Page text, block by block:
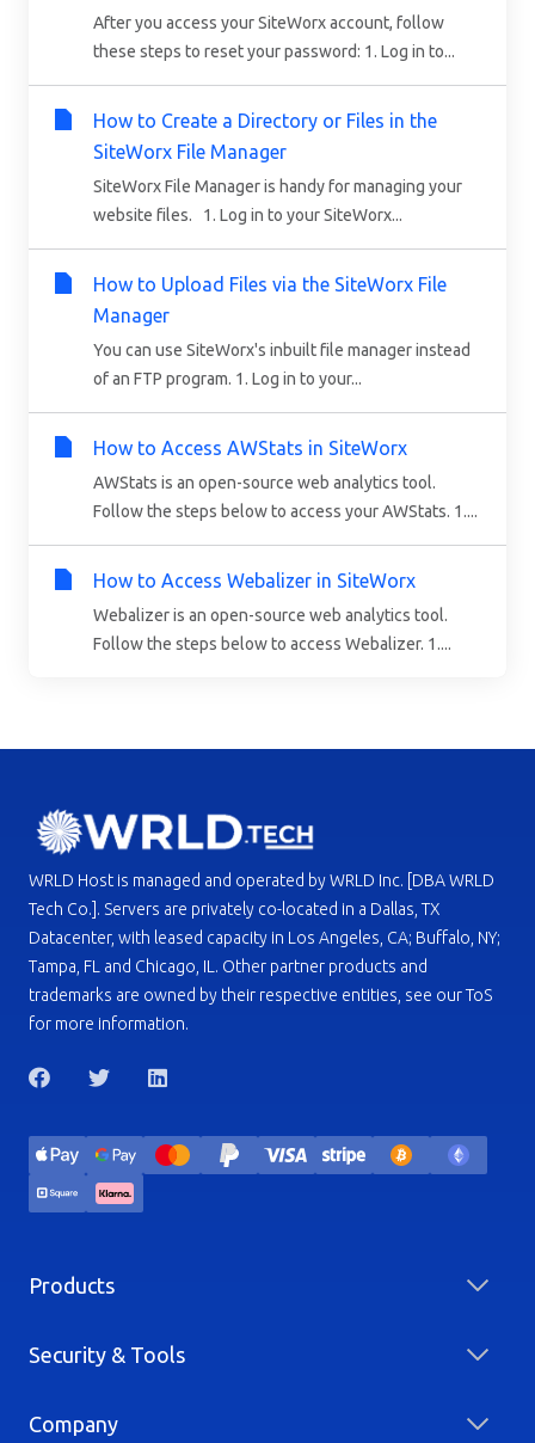
After you access your SiteWorx account, follow
these steps to reset your password: 1. Log in to...
How to Create a Directory or Files in the
SiteWorx File Manager
SiteWorx File Manager is handy for managing your
website files. 1. Log in to your SiteWorx...
How to Upload Files via the SiteWorx File
Manager
You can use SiteWorx's inbuilt file manager instead
of an FTP program. 1. Log in to your...
How to Access AWStats in SiteWorx
AWStats is an open-source web analytics tool.
Follow the steps below to access your AWStats. 1....
How to Access Webalizer in SiteWorx
Webalizer is an open-source web analytics tool.
Follow the steps below to access Webalizer. 1....
WRLD Host is managed and operated by WRLD Inc. [DBA WRLD
Tech Co.]. Servers are privately co-located in a Dallas, TX
Datacenter, with leased capacity in Los Angeles, CA; Buffalo, NY;
Tampa, FL and Chicago, IL. Other partner products and
trademarks are owned by their respective entities, see our ToS
for more information.
Products
Security & Tools
Company